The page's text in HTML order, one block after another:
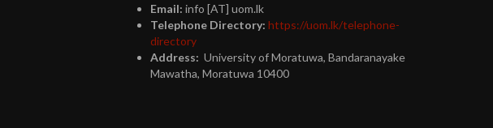
Email: info [AT] uom.lk
Telephone Directory: https://uom.lk/telephone-
directory
Address: University of Moratuwa, Bandaranayake
Mawatha, Moratuwa 10400